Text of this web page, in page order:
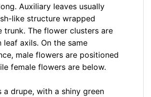
Auxiliary leaves usually
like structure wrapped
trunk. The flower clusters are
leaf axils. On the same
male flowers are positioned
female flowers are below.
a drupe, with a shiny green